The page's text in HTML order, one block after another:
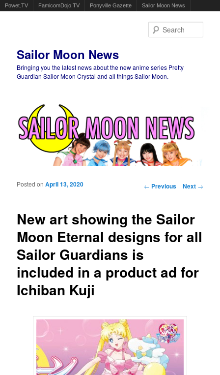
Powet.TV FamicomDojo.TV Ponyville Gazette Sailor Moon News
Sailor Moon News
Bringing you the latest news about the new anime series Pretty
Guardian Sailor Moon Crystal and all things Sailor Moon.
Post navigation
← Previous Next →
New art showing the Sailor
Moon Eternal designs for all
Sailor Guardians is
included in a product ad for
Ichiban Kuji
Posted onApril 13, 2020